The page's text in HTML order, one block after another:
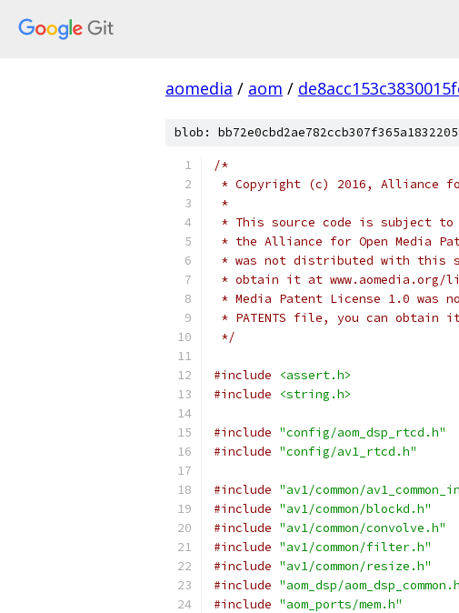
aomedia / aom /
blob:
/*
* Copyright (c) 2016, Alliance
*
* This source code is subject to
* the Alliance for Open Media
* was not distributed with this
* obtain it at
* Media Patent License 1.0
* PATENTS file, you can obtain
*/
#include
<assert.h>
#include
<string.h>
#include "config/aom_dsp_rtcd.h"
#include "config/av1_rtcd.h"
#include "av1/common/
#include "av1/common/blockd.h"
#include "av1/common/convolve.h"
#include "av1/common/filter.h"
#include "av1/common/resize.h"
#include "aom_dsp/
#include "aom_ports/mem.h"